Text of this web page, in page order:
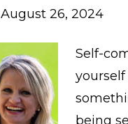
August 26, 2024
Self-
being